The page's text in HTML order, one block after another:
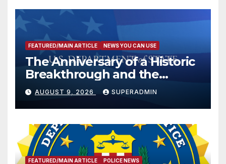
FEATURED/MAIN ARTICLE NEWS YOU CAN USE
The Anniversary of a Historic
Breakthrough and the
Trump Route for
International Peace and
Prosperity (TRIPP)
AUGUST 9, 2026 SUPERADMIN
FEATURED/MAIN ARTICLE POLICE NEWS